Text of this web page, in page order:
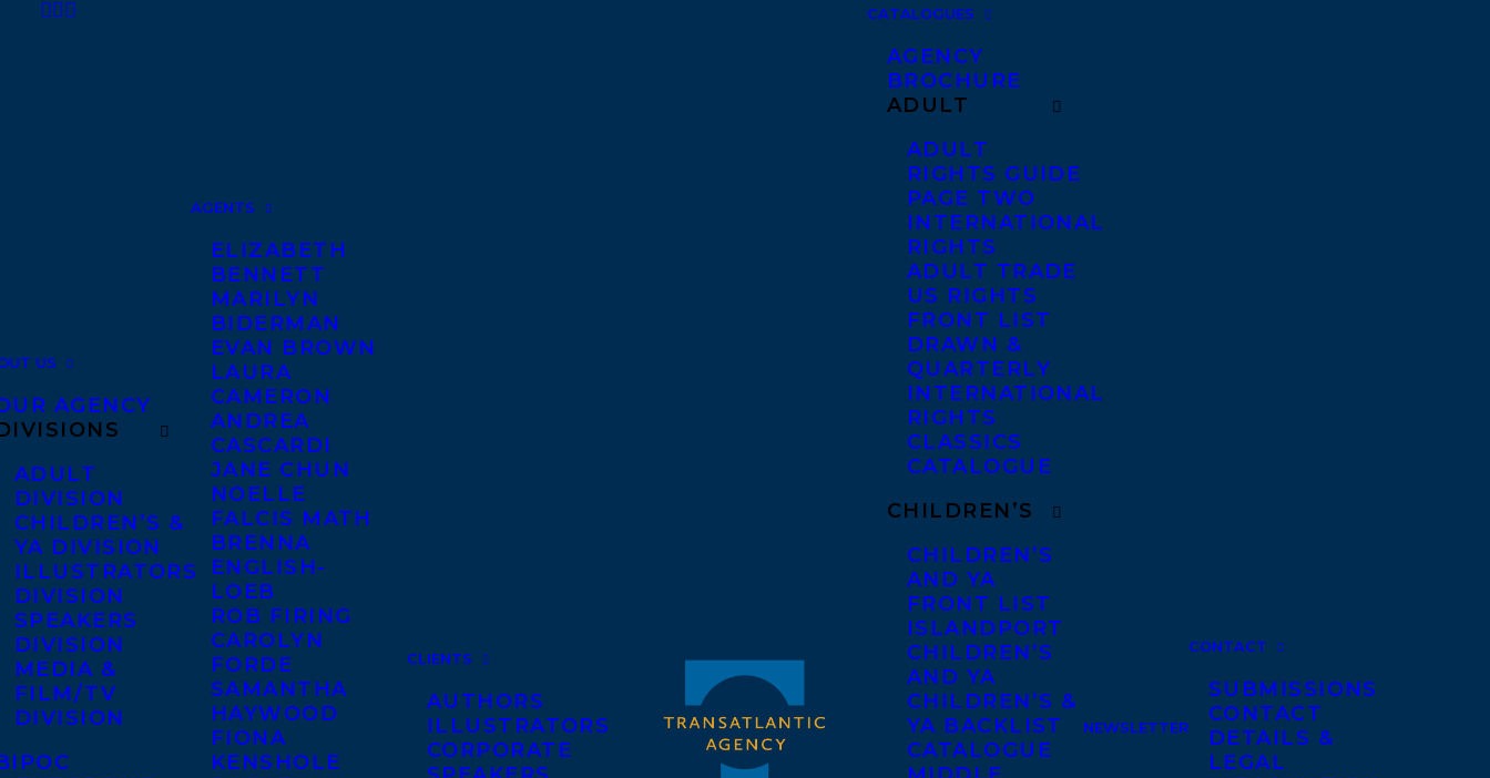
US
AGENCY
ADULT
DIVISION
CHILDREN’S &
YA DIVISION
ILLUSTRATORS
DIVISION
SPEAKERS
DIVISION
MEDIA &
FILM/TV
DIVISION
AGENTS
ELIZABETH
BENNETT
MARILYN
BIDERMAN
EVAN BROWN
LAURA
CAMERON
ANDREA
CASCARDI
JANE CHUN
NOELLE
FALCIS MATH
BRENNA
ENGLISH-
LOEB
ROB FIRING
CAROLYN
FORDE
SAMANTHA
HAYWOOD
FIONA
KENSHOLE
CLIENTS
AUTHORS
ILLUSTRATORS
CORPORATE
CATALOGUES
AGENCY
BROCHURE
ADULT
ADULT
RIGHTS GUIDE
PAGE TWO
INTERNATIONAL
RIGHTS
ADULT TRADE
US RIGHTS
FRONT LIST
DRAWN &
QUARTERLY
INTERNATIONAL
RIGHTS
CLASSICS
CATALOGUE
CHILDREN’S
CHILDREN’S
AND YA
FRONT LIST
ISLANDPORT
CHILDREN’S
AND YA
CHILDREN’S &
YA BACKLIST
CATALOGUE
NEWSLETTER
CONTACT
SUBMISSIONS
CONTACT
DETAILS &
LEGAL